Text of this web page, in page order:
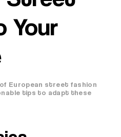
Your
European street fashion
tips to adapt these